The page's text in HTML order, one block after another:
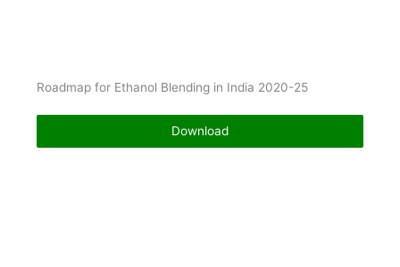
Roadmap for Ethanol Blending in India 2020-25
Download